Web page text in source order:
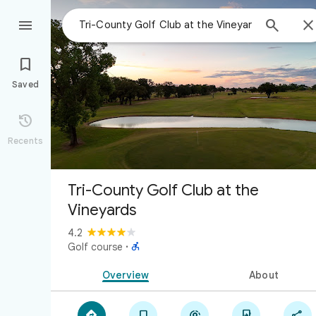
 


Saved

Recents
Tri-County Golf Club at the
Vineyards
4.2
Golf course · 
Overview About